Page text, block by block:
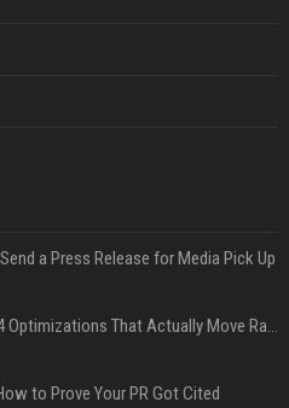
a Press Release for Media Pick Up
Press Release SEO: 14 Optimizations That Actually Move Rankings
to Prove Your PR Got Cited